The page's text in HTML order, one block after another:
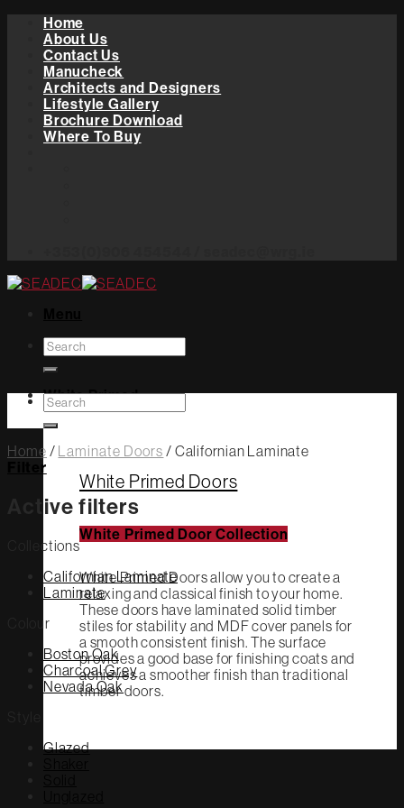
content
Home
About Us
Contact Us
Manucheck
Architects and Designers
Lifestyle Gallery
Brochure Download
Where To Buy
Search
for:
White Primed
White Primed Doors
White Primed Door Collection
White Primed Doors allow you to create a
relaxing and classical finish to your home.
These doors have laminated solid timber
stiles for stability and MDF cover panels for
a smooth consistent finish. The surface
provides a good base for finishing coats and
achieves a smoother finish than traditional
timber doors.
Search
for:
Home / Laminate Doors / Californian Laminate
Filter
Active filters
Collections
Californian Laminate
Laminate
Colour
Boston Oak
Charcoal Grey
Nevada Oak
Glazed